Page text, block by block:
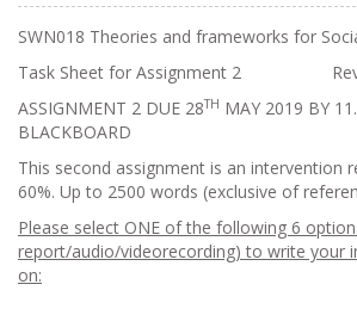
SWN018 Theories and frameworks for
Task Sheet for Assignment 2
ASSIGNMENT 2 DUE 28TH MAY 2019 BY
BLACKBOARD
This second assignment is an intervention
60%. Up to 2500 words (exclusive of
Please select ONE of the following 6
report/audio/videorecording) to write your
on: